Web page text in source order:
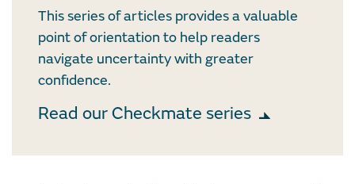
This series of articles provides a valuable
point of orientation to help readers
navigate uncertainty with greater
confidence.
Read our Checkmate series